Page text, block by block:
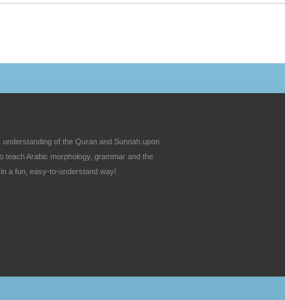
of the Quran and Sunnah upon
Arabic morphology, grammar and the
a fun, easy-to-understand way!